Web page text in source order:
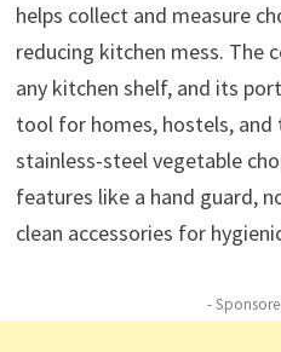
helps collect and measure
reducing kitchen mess.
any kitchen shelf, and its
tool for homes, hostels, and
stainless-steel vegetable
features like a hand guard,
clean accessories for
-